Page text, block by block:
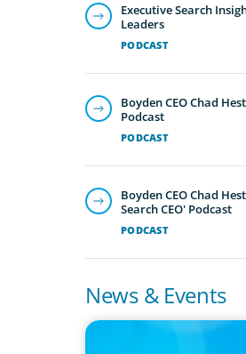
PODCAST
Executive Search
Leaders
PODCAST
Boyden CEO Chad
Podcast
PODCAST
Boyden CEO Chad
Search CEO' Podcast
News & Events
IN THE MEDIA
The $400,000 Chief of Staff Is